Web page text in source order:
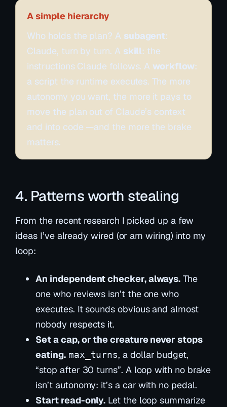
A simple hierarchy
Who holds the plan? A subagent:
Claude, turn by turn. A skill: the
instructions Claude follows. A workflow:
a script the runtime executes. The more
autonomy you want, the more it pays to
move the plan out of Claude’s context
and into code —and the more the brake
matters.
4. Patterns worth stealing
From the recent research I picked up a few
ideas I’ve already wired (or am wiring) into my
loop:
An independent checker, always. The
one who reviews isn’t the one who
executes. It sounds obvious and almost
nobody respects it.
Set a cap, or the creature never stops
eating. max_turns, a dollar budget,
“stop after 30 turns”. A loop with no brake
isn’t autonomy: it’s a car with no pedal.
Start read-only. Let the loopsummarize